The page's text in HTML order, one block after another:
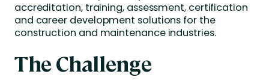
accreditation, training, assessment, certification
and career development solutions for the
construction and maintenance industries.
The Challenge